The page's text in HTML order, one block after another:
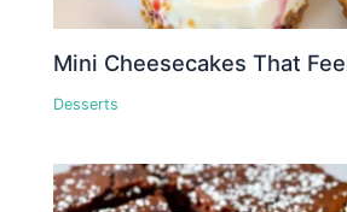
Mini Cheesecakes That
Desserts